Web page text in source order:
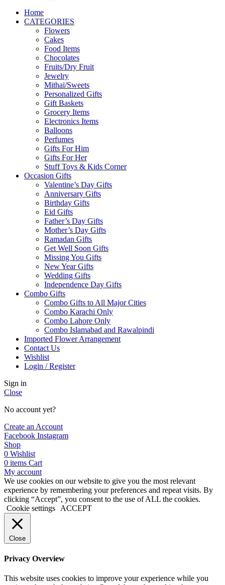
Home
CATEGORIES
Flowers
Cakes
Food Items
Chocolates
Fruits/Dry Fruit
Jewelry
Mithai/Sweets
Personalized Gifts
Gift Baskets
Grocery Items
Electronics Items
Balloons
Perfumes
Gifts For Him
Gifts For Her
Stuff Toys & Kids Corner
Occasion Gifts
Valentine’s Day Gifts
Anniversary Gifts
Birthday Gifts
Eid Gifts
Father’s Day Gifts
Mother’s Day Gifts
Ramadan Gifts
Get Well Soon Gifts
Missing You Gifts
New Year Gifts
Wedding Gifts
Independence Day Gifts
Combo Gifts
Combo Gifts to All Major Cities
Combo Karachi Only
Combo Lahore Only
Combo Islamabad and Rawalpindi
Imported Flower Arrangement
Contact Us
Wishlist
Login / Register
Sign in
Close
No account yet?
Create an Account
Facebook Instagram
Shop
0 Wishlist
0 items Cart
My account
We use cookies on our website to give you the most relevant
experience by remembering your preferences and repeat visits. By
clicking “Accept”, you consent to the use of ALL the cookies.
Cookie settings
ACCEPT
Close
Privacy Overview
This website uses cookies to improve your experience while you